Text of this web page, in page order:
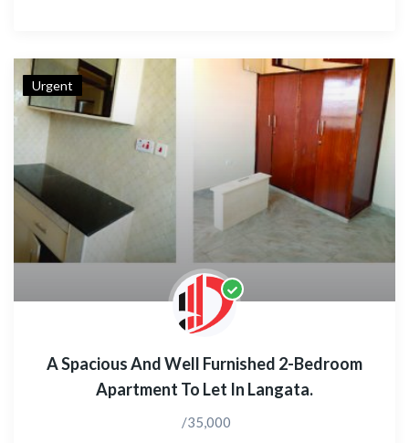
Urgent
A Spacious And Well Furnished 2-Bedroom
Apartment To Let In Langata.
/35,000